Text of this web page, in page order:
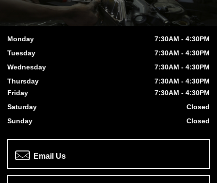
Monday
7:30AM - 4:30PM
Tuesday
7:30AM - 4:30PM
Wednesday
7:30AM - 4:30PM
Thursday
7:30AM - 4:30PM
Friday
7:30AM - 4:30PM
Saturday
Closed
Sunday
Closed
Email Us